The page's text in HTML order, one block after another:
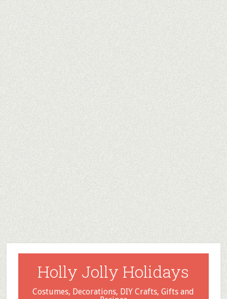
Holly Jolly Holidays
Costumes, Decorations, DIY Crafts, Gifts and